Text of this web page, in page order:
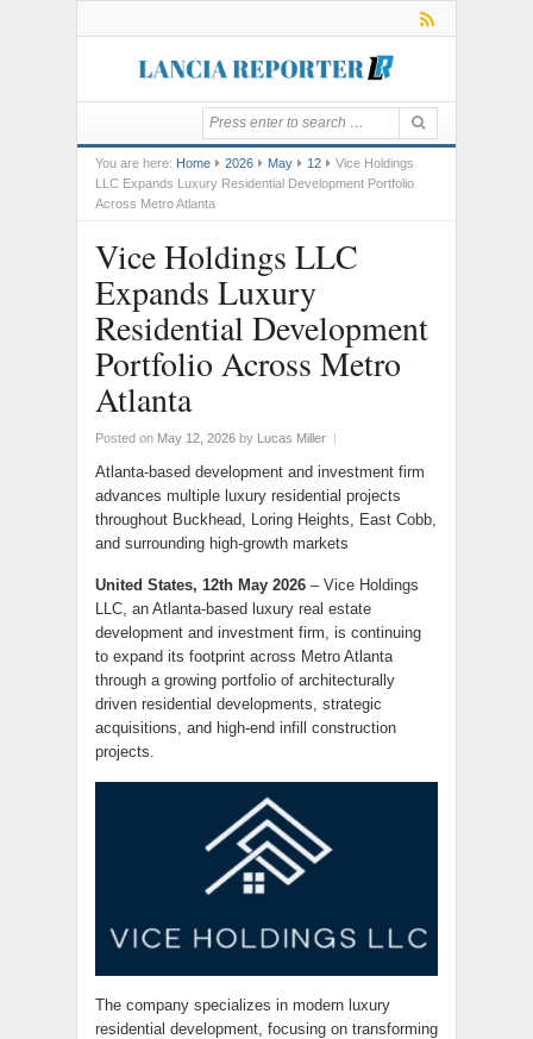
You are here: Home 2026 May 12
Vice Holdings
LLC Expands Luxury Residential Development Portfolio
Across Metro Atlanta
Vice Holdings LLC
Expands Luxury
Residential Development
Portfolio Across Metro
Atlanta
Posted on May 12, 2026 by Lucas Miller |
Atlanta-based development and investment firm
advances multiple luxury residential projects
throughout Buckhead, Loring Heights, East Cobb,
and surrounding high-growth markets
United States, 12th May 2026 – Vice Holdings
LLC, an Atlanta-based luxury real estate
development and investment firm, is continuing
to expand its footprint across Metro Atlanta
through a growing portfolio of architecturally
driven residential developments, strategic
acquisitions, and high-end infill construction
projects.
The company specializes in modern luxury
residential development, focusing on transforming